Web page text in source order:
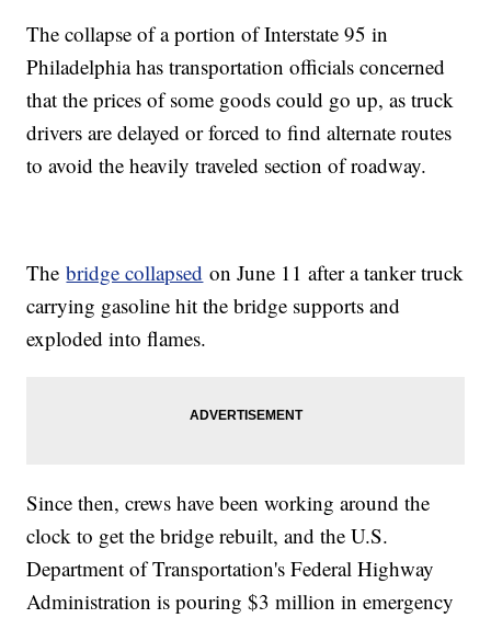
The collapse of a portion of Interstate 95 in
Philadelphia has transportation officials concerned
that the prices of some goods could go up, as truck
drivers are delayed or forced to find alternate routes
to avoid the heavily traveled section of roadway.
Thebridge collapsed on June 11 after a tanker truck
carrying gasoline hit the bridge supports and
exploded into flames.
Since then, crews have been working around the
clock to get the bridge rebuilt, and the U.S.
Department of Transportation's Federal Highway
Administration is pouring $3 million in emergency